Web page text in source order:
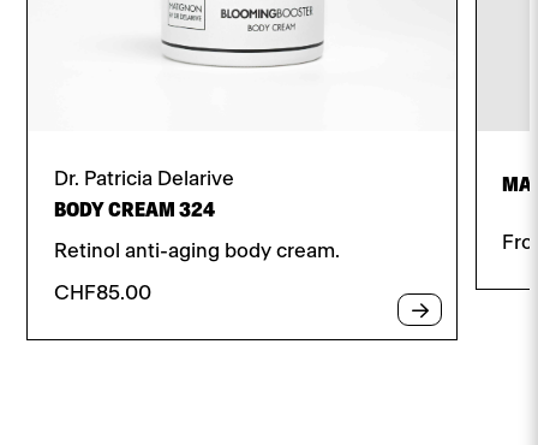
Dr. Patricia Delarive
BODY CREAM 324
Retinol anti-aging body cream.
CHF85.00